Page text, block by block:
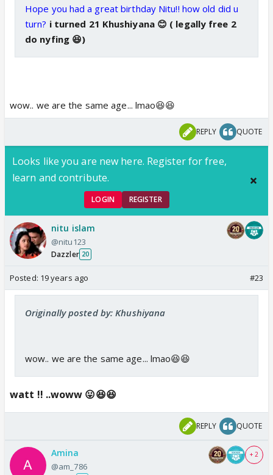
Hope you had a great birthday Nitu!! how old did u
turn? i turned 21 Khushiyana 😊 ( legally free 2
do nyfing 😆)
wow.. we are the same age... lmao😆😆
REPLY QUOTE
Looks like you are new here. Register for free,
learn and contribute.
LOGIN REGISTER
nitu islam
@nitu123
Dazzler 20
Posted: 19 years ago #23
Originally posted by: Khushiyana
wow.. we are the same age... lmao😆😆
watt !! ..woww 😛😆😆
REPLY QUOTE
Amina
@am_786
+ 2